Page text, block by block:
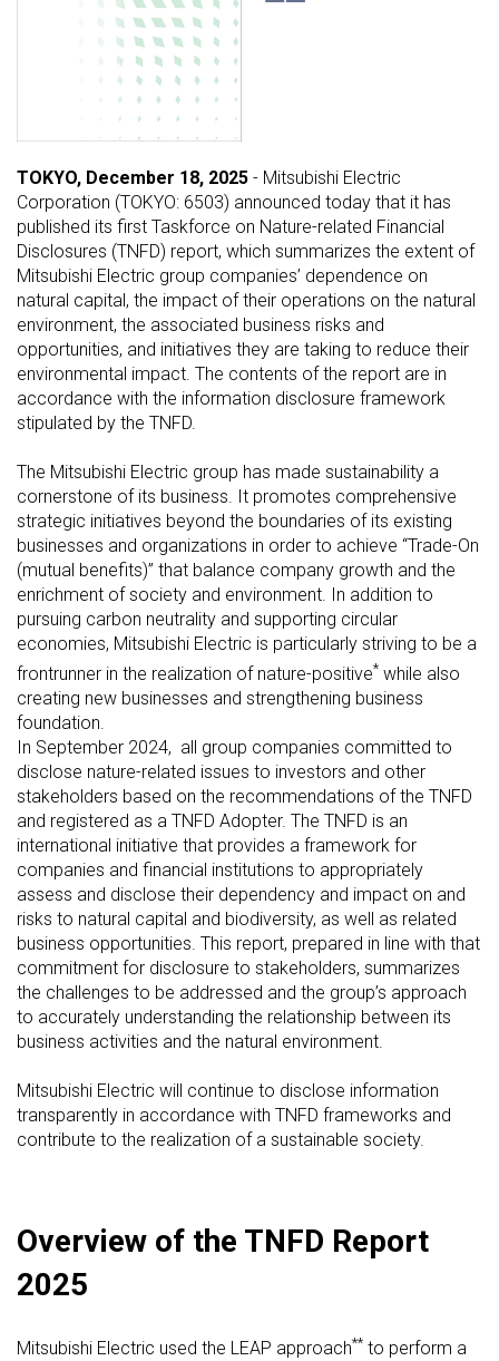
TOKYO, December 18, 2025 - Mitsubishi Electric
Corporation (TOKYO: 6503) announced today that it has
published its first Taskforce on Nature-related Financial
Disclosures (TNFD) report, which summarizes the extent of
Mitsubishi Electric group companies’ dependence on
natural capital, the impact of their operations on the natural
environment, the associated business risks and
opportunities, and initiatives they are taking to reduce their
environmental impact. The contents of the report are in
accordance with the information disclosure framework
stipulated by the TNFD.
The Mitsubishi Electric group has made sustainability a
cornerstone of its business. It promotes comprehensive
strategic initiatives beyond the boundaries of its existing
businesses and organizations in order to achieve “Trade-On
(mutual benefits)” that balance company growth and the
enrichment of society and environment. In addition to
pursuing carbon neutrality and supporting circular
economies, Mitsubishi Electric is particularly striving to be a
frontrunner in the realization of nature-positive* while also
creating new businesses and strengthening business
foundation.
In September 2024, all group companies committed to
disclose nature-related issues to investors and other
stakeholders based on the recommendations of the TNFD
and registered as a TNFD Adopter. The TNFD is an
international initiative that provides a framework for
companies and financial institutions to appropriately
assess and disclose their dependency and impact on and
risks to natural capital and biodiversity, as well as related
business opportunities. This report, prepared in line with that
commitment for disclosure to stakeholders, summarizes
the challenges to be addressed and the group’s approach
to accurately understanding the relationship between its
business activities and the natural environment.
Mitsubishi Electric will continue to disclose information
transparently in accordance with TNFD frameworks and
contribute to the realization of a sustainable society.
Overview of the TNFD Report
2025
Mitsubishi Electric used the LEAP approach** to perform a